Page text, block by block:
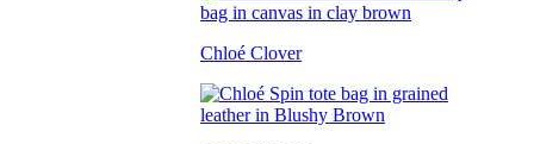
Chloé Clover